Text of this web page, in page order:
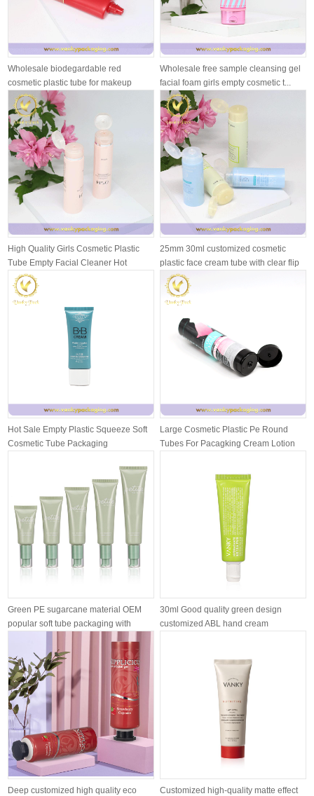
Wholesale biodegardable red
cosmetic plastic tube for makeup
cream
Wholesale free sample cleansing gel
facial foam girls empty cosmetic t...
High Quality Girls Cosmetic Plastic
Tube Empty Facial Cleaner Hot
Stam...
25mm 30ml customized cosmetic
plastic face cream tube with clear flip
Hot Sale Empty Plastic Squeeze Soft
Cosmetic Tube Packaging
Large Cosmetic Plastic Pe Round
Tubes For Pacagking Cream Lotion
Green PE sugarcane material OEM
popular soft tube packaging with
30ml Good quality green design
customized ABL hand cream
Deep customized high quality eco
Customized high-quality matte effect